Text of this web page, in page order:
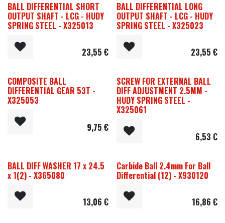
BALL DIFFERENTIAL SHORT
OUTPUT SHAFT - LCG - HUDY
SPRING STEEL - X325013
23,55 €
BALL DIFFERENTIAL LONG
OUTPUT SHAFT - LCG - HUDY
SPRING STEEL - X325023
23,55 €
COMPOSITE BALL
DIFFERENTIAL GEAR 53T -
X325053
9,75 €
SCREW FOR EXTERNAL BALL
DIFF ADJUSTMENT 2.5MM -
HUDY SPRING STEEL -
X325061
6,53 €
BALL DIFF WASHER 17 x 24.5
x 1(2) - X365080
13,06 €
Carbide Ball 2.4mm For Ball
Differential (12) - X930120
16,86 €